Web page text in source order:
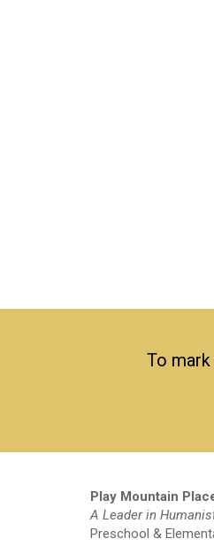
To
Play Mountain
A Leader in
Preschool &